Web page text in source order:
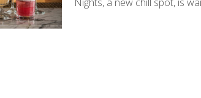
Nights, a new chill spot, is